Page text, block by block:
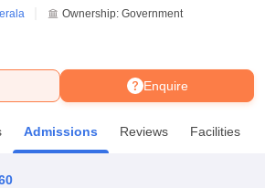
Guru Gobind Singh Indraprastha
NoidaLovely Professional University
Ownership: Government
Enquire
Admissions Reviews Facilities